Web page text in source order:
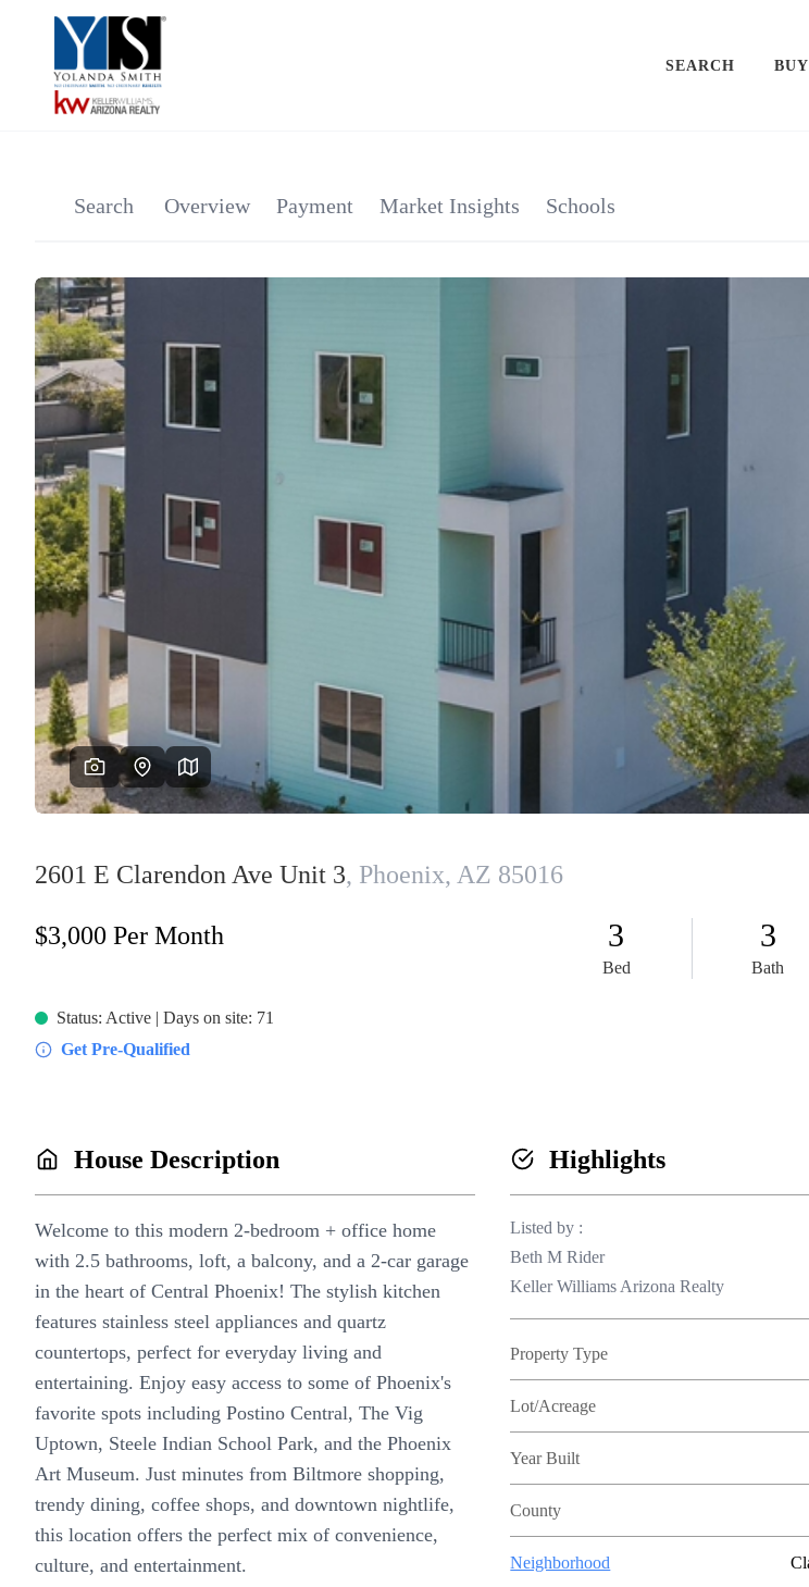
SEARCH BUY